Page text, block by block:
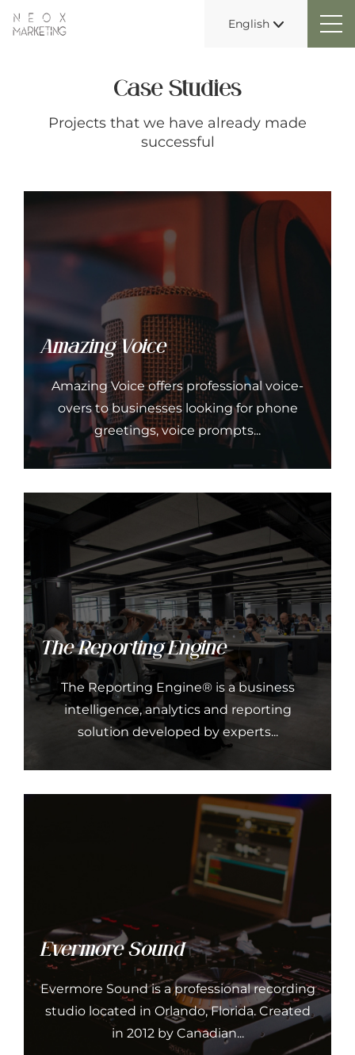
English
Case Studies
Projects that we have already made
successful
Amazing Voice
Amazing Voice offers professional voice-
overs to businesses looking for phone
greetings, voice prompts...
The Reporting Engine
The Reporting Engine® is a business
intelligence, analytics and reporting
solution developed by experts...
Evermore Sound
Evermore Sound is a professional recording
studio located in Orlando, Florida. Created
in 2012 by Canadian...